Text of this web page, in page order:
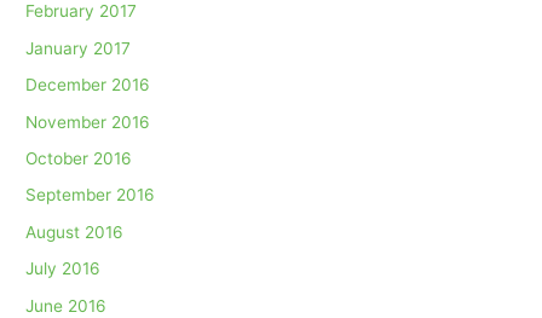
February 2017
January 2017
December 2016
November 2016
October 2016
September 2016
August 2016
July 2016
June 2016